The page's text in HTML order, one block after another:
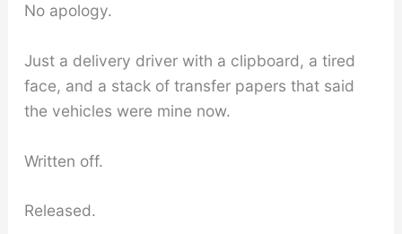
No apology.
Just a delivery driver with a clipboard, a tired
face, and a stack of transfer papers that said
the vehicles were mine now.
Written off.
Released.